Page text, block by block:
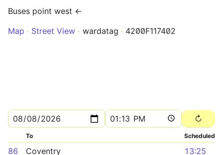
Buses point west ←
Map
Street View wardatag 4200F117402
To Scheduled
86 Coventry
13:25